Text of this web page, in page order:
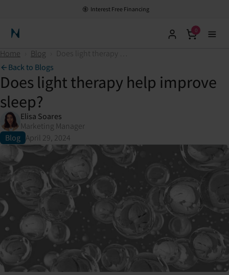
Interest Free Financing
Neuronic Home
0
Home Blog
Does light therapy help improve sleep?
Back to Blogs
Does light therapy help improve
sleep?
Elisa Soares
Marketing Manager
Blog April 29, 2024